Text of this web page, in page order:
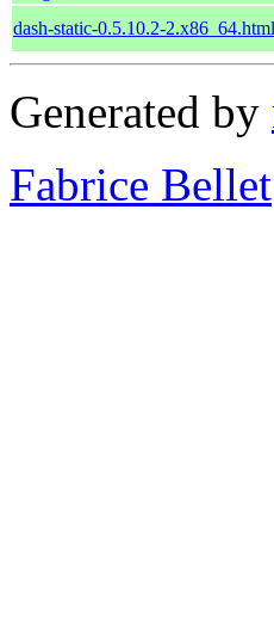
dash-static-0.5.10.2-2.x86_64.html
Generated by
Fabrice Bellet